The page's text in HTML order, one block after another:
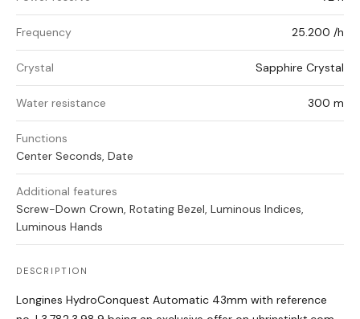
Frequency 25.200 /h
Crystal Sapphire Crystal
Water resistance 300 m
Functions
Center Seconds, Date
Additional features
Screw-Down Crown, Rotating Bezel, Luminous Indices,
Luminous Hands
DESCRIPTION
Longines HydroConquest Automatic 43mm with reference